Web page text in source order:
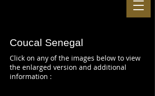
Coucal Senegal
Click on any of the images below to view
the enlarged version and additional
information :